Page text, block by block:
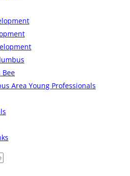
Bee
Area Young Professionals